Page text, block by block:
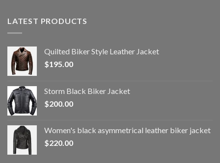
LATEST PRODUCTS
Quilted Biker Style Leather Jacket
$195.00
Storm Black Biker Jacket
$200.00
Women's black asymmetrical leather biker jacket
$220.00